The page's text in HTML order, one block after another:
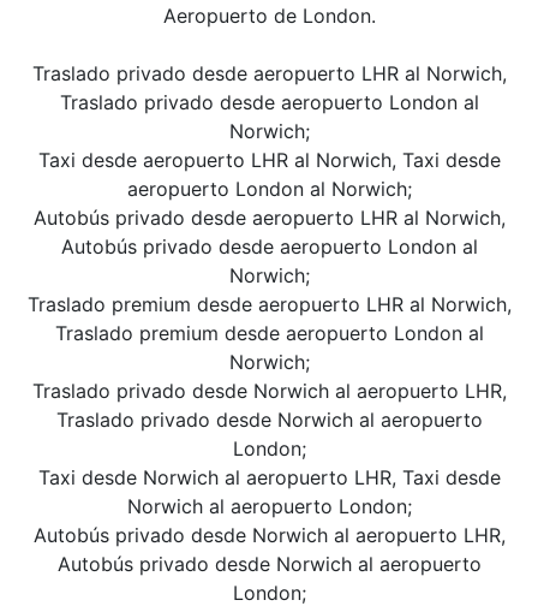
Aeropuerto de London.
Traslado privado desde aeropuerto LHR al Norwich,
Traslado privado desde aeropuerto London al
Norwich;
Taxi desde aeropuerto LHR al Norwich, Taxi desde
aeropuerto London al Norwich;
Autobús privado desde aeropuerto LHR al Norwich,
Autobús privado desde aeropuerto London al
Norwich;
Traslado premium desde aeropuerto LHR al Norwich,
Traslado premium desde aeropuerto London al
Norwich;
Traslado privado desde Norwich al aeropuerto LHR,
Traslado privado desde Norwich al aeropuerto
London;
Taxi desde Norwich al aeropuerto LHR, Taxi desde
Norwich al aeropuerto London;
Autobús privado desde Norwich al aeropuerto LHR,
Autobús privado desde Norwich al aeropuerto
London;